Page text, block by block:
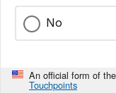
No
An official form of
Touchpoints